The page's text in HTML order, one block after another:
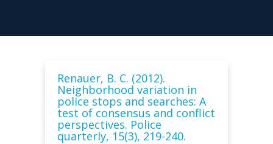
Renauer, B. C. (2012).
Neighborhood variation in
police stops and searches: A
test of consensus and conflict
perspectives. Police
quarterly, 15(3), 219-240.